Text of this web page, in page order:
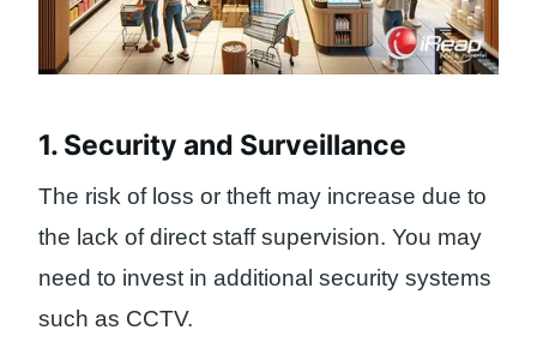
1. Security and Surveillance
The risk of loss or theft may increase due to
the lack of direct staff supervision. You may
need to invest in additional security systems
such as CCTV.